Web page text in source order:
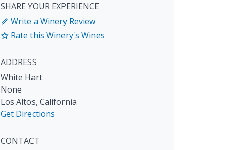
SHARE YOUR EXPERIENCE
Write a Winery Review
Rate this Winery's Wines
ADDRESS
White Hart
None
Los Altos, California
Get Directions
CONTACT